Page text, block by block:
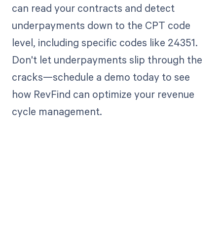
can read your contracts and detect
underpayments down to the CPT code
level, including specific codes like 24351.
Don't let underpayments slip through the
cracks—schedule a demo today to see
how RevFind can optimize your revenue
cycle management.